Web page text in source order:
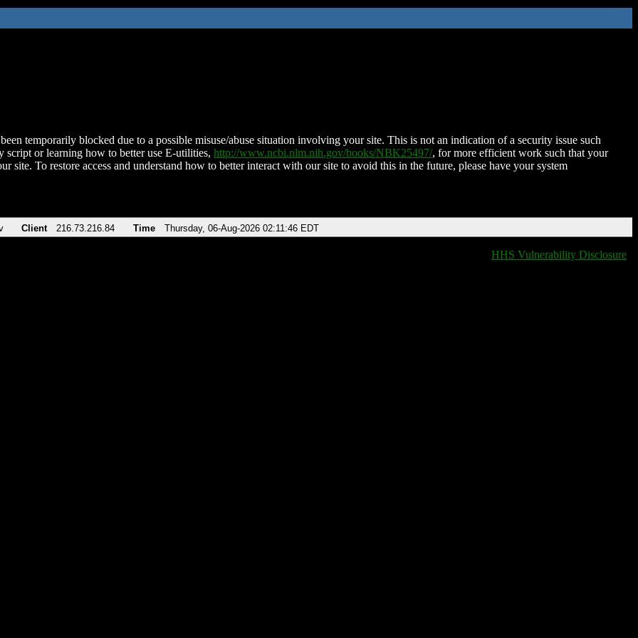
temporarily blocked due to a possible misuse/abuse situation involving your site. This is not an indication of a security issue such
script or learning how to better use E-utilities, http://www.ncbi.nlm.nih.gov/books/NBK25497/, for more efficient work such that your
site. To restore access and understand how to better interact with our site to avoid this in the future, please have your system
Client 216.73.216.84 Time Thursday, 06-Aug-2026 02:11:46 EDT
HHS Vulnerability Disclosure